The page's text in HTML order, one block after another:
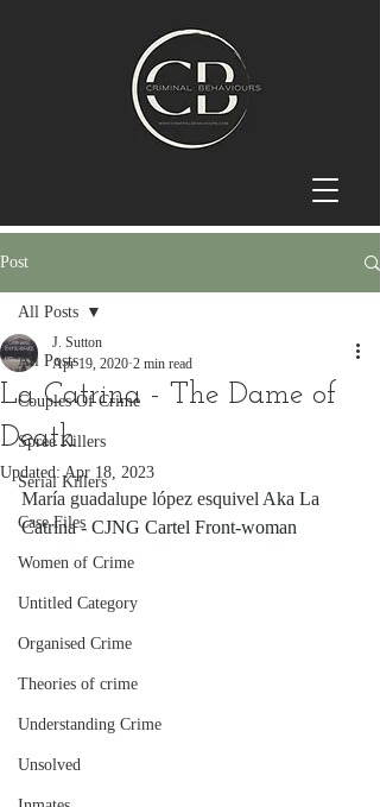
Post
All Posts
Couples Of Crime
Spree Killers
Serial Killers
Case Files
Women of Crime
Untitled Category
Organised Crime
Theories of crime
Understanding Crime
Unsolved
All Posts
La Catrina - The Dame of
Death
J. Sutton
Apr 19, 2020 2 min read
Updated:Apr 18, 2023
María guadalupe lópez esquivel Aka La
Catrina - CJNG Cartel Front-woman